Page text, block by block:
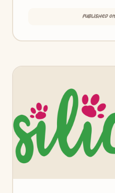
Published